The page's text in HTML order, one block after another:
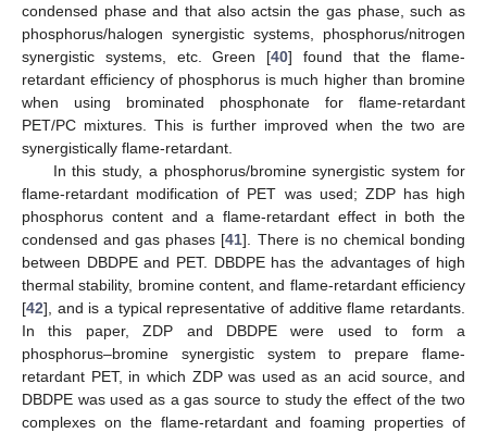
condensed phase and that also actsin the gas phase, such as
phosphorus/halogen synergistic systems, phosphorus/nitrogen
synergistic systems, etc. Green [40] found that the flame-
retardant efficiency of phosphorus is much higher than bromine
when using brominated phosphonate for flame-retardant
PET/PC mixtures. This is further improved when the two are
synergistically flame-retardant.
In this study, a phosphorus/bromine synergistic system for
flame-retardant modification of PET was used; ZDP has high
phosphorus content and a flame-retardant effect in both the
condensed and gas phases [41]. There is no chemical bonding
between DBDPE and PET. DBDPE has the advantages of high
thermal stability, bromine content, and flame-retardant efficiency
[42], and is a typical representative of additive flame retardants.
In this paper, ZDP and DBDPE were used to form a
phosphorus–bromine synergistic system to prepare flame-
retardant PET, in which ZDP was used as an acid source, and
DBDPE was used as a gas source to study the effect of the two
complexes on the flame-retardant and foaming properties of